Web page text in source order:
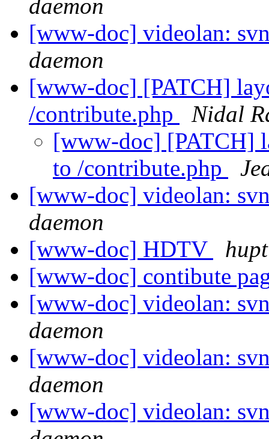
daemon
[www-doc] videolan:
daemon
[www-doc] [PATCH]
/contribute.php
Nidal
[www-doc] [PATCH]
to /contribute.php
[www-doc] videolan:
daemon
[www-doc] HDTV
[www-doc] contibute
[www-doc] videolan:
daemon
[www-doc] videolan:
daemon
[www-doc] videolan: